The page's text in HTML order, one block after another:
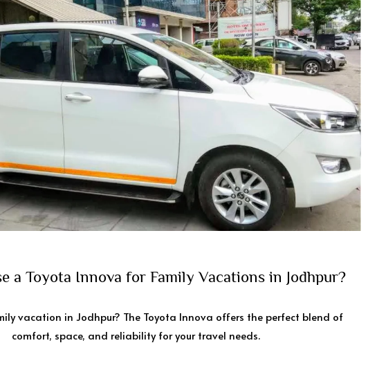
a Toyota Innova for Family Vacations in Jodhpur?
vacation in Jodhpur? The Toyota Innova offers the perfect blend of
comfort, space, and reliability for your travel needs.